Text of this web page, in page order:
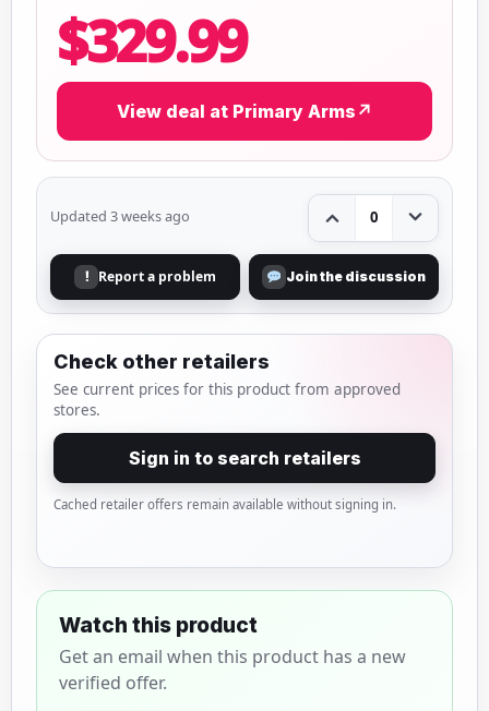
$329.99
View deal at Primary Arms ↗
Updated 3 weeks ago 0
! Report a problem Join the discussion
Check other retailers
See current prices for this product from approved
stores.
Sign in to search retailers
Cached retailer offers remain available without signing in.
Watch this product
Get an email when this product has a new
verified offer.